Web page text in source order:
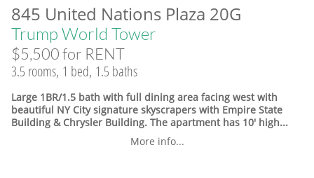
845 United Nations Plaza 20G
Trump World Tower
$5,500 for RENT
3.5 rooms, 1 bed, 1.5 baths
Large 1BR/1.5 bath with full dining area facing west with
beautiful NY City signature skyscrapers with Empire State
Building & Chrysler Building. The apartment has 10' high...
More info...